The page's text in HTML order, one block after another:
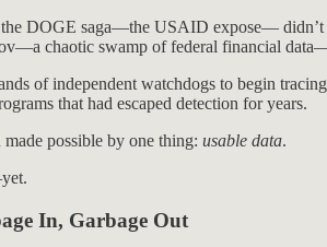
DOGE saga—the USAID expose—
chaotic swamp of federal financial
of independent watchdogs to begin
that had escaped detection for years.
possible by one thing: usable data.
In, Garbage Out